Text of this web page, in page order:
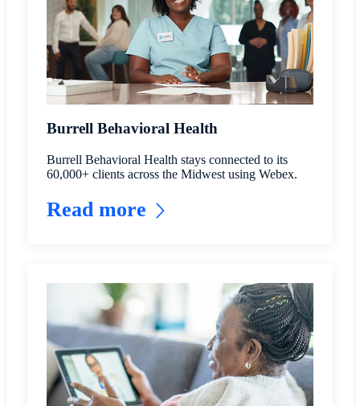
Burrell Behavioral Health
Burrell Behavioral Health stays connected to its
60,000+ clients across the Midwest using Webex.
Read more